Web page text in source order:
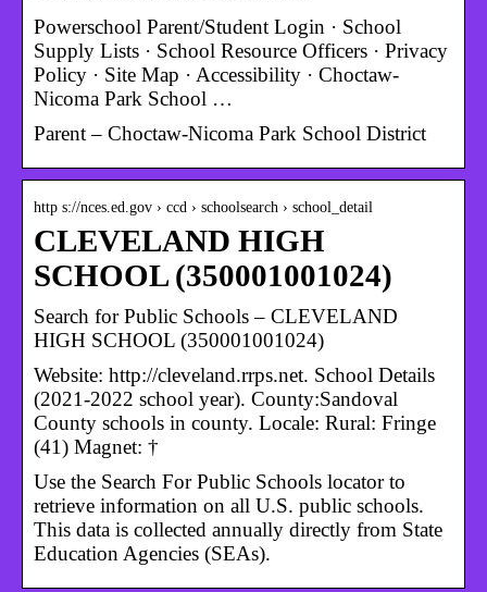
Powerschool Parent/Student Login · School
Supply Lists · School Resource Officers · Privacy
Policy · Site Map · Accessibility · Choctaw-
Nicoma Park School …
Parent – Choctaw-Nicoma Park School District
http s://nces.ed.gov › ccd › schoolsearch › school_detail
CLEVELAND HIGH
SCHOOL (350001001024)
Search for Public Schools – CLEVELAND
HIGH SCHOOL (350001001024)
Website: http://cleveland.rrps.net. School Details
(2021-2022 school year). County:Sandoval
County schools in county. Locale: Rural: Fringe
(41) Magnet: †
Use the Search For Public Schools locator to
retrieve information on all U.S. public schools.
This data is collected annually directly from State
Education Agencies (SEAs).